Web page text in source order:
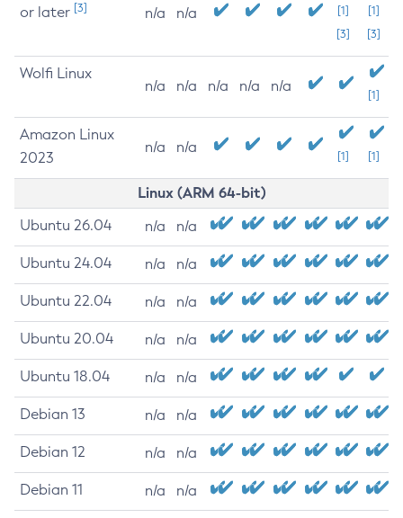
or later [3] n/a n/a
[1]
[3]
[1]
[3]
Wolfi Linux
n/a n/a n/a n/a n/a
[1]
Amazon Linux
2023
n/a n/a
[1] [1]
Linux (ARM 64-bit)
Ubuntu 26.04 n/a n/a
Ubuntu 24.04 n/a n/a
Ubuntu 22.04 n/a n/a
Ubuntu 20.04 n/a n/a
Ubuntu 18.04 n/a n/a
Debian 13 n/a n/a
Debian 12 n/a n/a
Debian 11 n/a n/a